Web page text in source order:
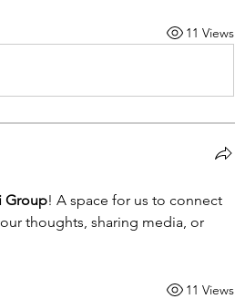
11 Views
Group! A space for us to connect
thoughts, sharing media, or
11 Views